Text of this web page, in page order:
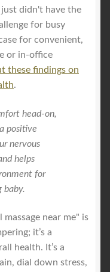
didn't have the
for busy
for convenient,
or in-office
these findings on
.
head-on,
positive
nervous
helps
for
baby.
near me" is
it’s a
health. It’s a
dial down stress,